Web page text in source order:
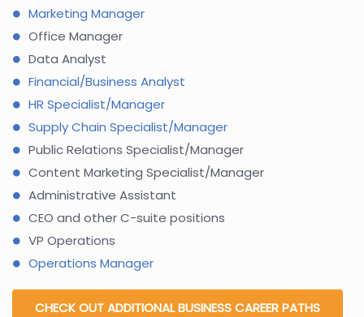
Marketing Manager
Office Manager
Data Analyst
Financial/Business Analyst
HR Specialist/Manager
Supply Chain Specialist/Manager
Public Relations Specialist/Manager
Content Marketing Specialist/Manager
Administrative Assistant
CEO and other C-suite positions
VP Operations
Operations Manager
CHECK OUT ADDITIONAL BUSINESS CAREER PATHS